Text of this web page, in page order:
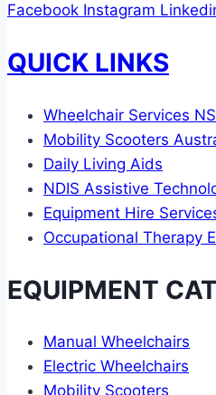
Facebook Instagram
QUICK LINKS
Wheelchair Services
Mobility Scooters
Daily Living Aids
NDIS Assistive
Equipment Hire
Occupational Therapy
EQUIPMENT
Manual Wheelchairs
Electric Wheelchairs
Mobility Scooters